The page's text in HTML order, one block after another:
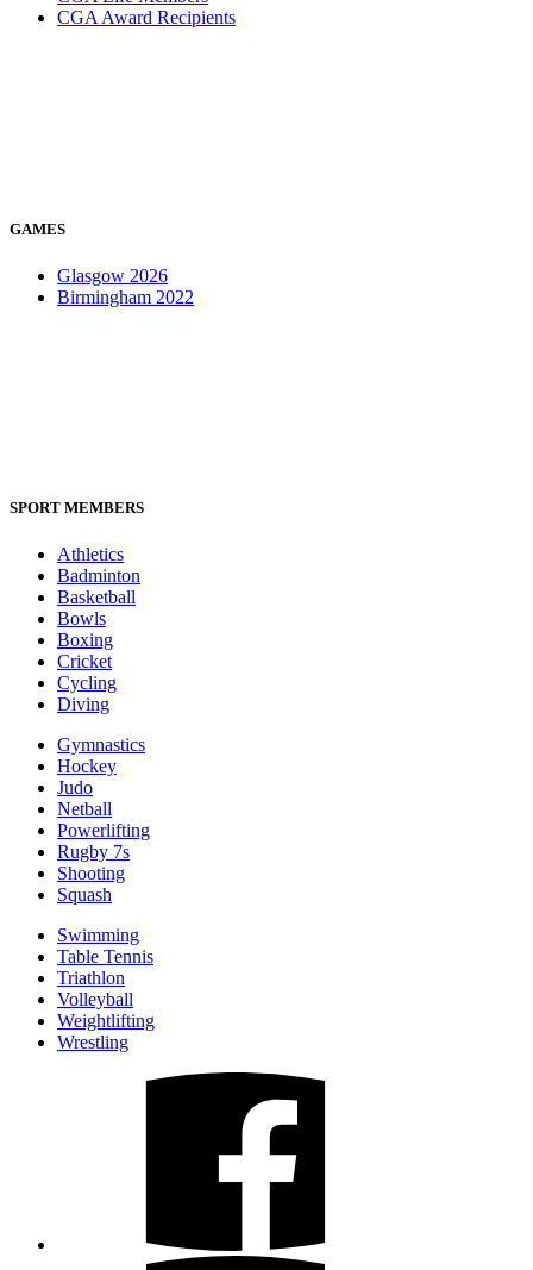
CGA Award Recipients
GAMES
Glasgow 2026
Birmingham 2022
SPORT MEMBERS
Athletics
Badminton
Basketball
Bowls
Boxing
Cricket
Cycling
Diving
Gymnastics
Hockey
Judo
Netball
Powerlifting
Rugby 7s
Shooting
Squash
Swimming
Table Tennis
Triathlon
Volleyball
Weightlifting
Wrestling